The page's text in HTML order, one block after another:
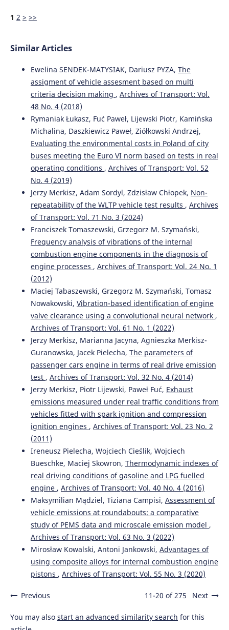
1 2 > >>
Similar Articles
Ewelina SENDEK-MATYSIAK, Dariusz PYZA, The
assigment of vehicle assesment based on multi
criteria decision making , Archives of Transport: Vol.
48 No. 4 (2018)
Rymaniak Łukasz, Fuć Paweł, Lijewski Piotr, Kamińska
Michalina, Daszkiewicz Paweł, Ziółkowski Andrzej,
Evaluating the environmental costs in Poland of city
buses meeting the Euro VI norm based on tests in real
operating conditions , Archives of Transport: Vol. 52
No. 4 (2019)
Jerzy Merkisz, Adam Sordyl, Zdzisław Chłopek, Non-
repeatability of the WLTP vehicle test results , Archives
of Transport: Vol. 71 No. 3 (2024)
Franciszek Tomaszewski, Grzegorz M. Szymański,
Frequency analysis of vibrations of the internal
combustion engine components in the diagnosis of
engine processes , Archives of Transport: Vol. 24 No. 1
(2012)
Maciej Tabaszewski, Grzegorz M. Szymański, Tomasz
Nowakowski, Vibration-based identification of engine
valve clearance using a convolutional neural network ,
Archives of Transport: Vol. 61 No. 1 (2022)
Jerzy Merkisz, Marianna Jacyna, Agnieszka Merkisz-
Guranowska, Jacek Pielecha, The parameters of
passenger cars engine in terms of real drive emission
test , Archives of Transport: Vol. 32 No. 4 (2014)
Jerzy Merkisz, Piotr Lijewski, Paweł Fuć, Exhaust
emissions measured under real traffic conditions from
vehicles fitted with spark ignition and compression
ignition engines , Archives of Transport: Vol. 23 No. 2
(2011)
Ireneusz Pielecha, Wojciech Cieślik, Wojciech
Bueschke, Maciej Skowron, Thermodynamic indexes of
real driving conditions of gasoline and LPG fuelled
engine , Archives of Transport: Vol. 40 No. 4 (2016)
Maksymilian Mądziel, Tiziana Campisi, Assessment of
vehicle emissions at roundabouts: a comparative
study of PEMS data and microscale emission model ,
Archives of Transport: Vol. 63 No. 3 (2022)
Mirosław Kowalski, Antoni Jankowski, Advantages of
using composite alloys for internal combustion engine
pistons , Archives of Transport: Vol. 55 No. 3 (2020)
Previous 11-20 of 275 Next
You may also start an advanced similarity search for this